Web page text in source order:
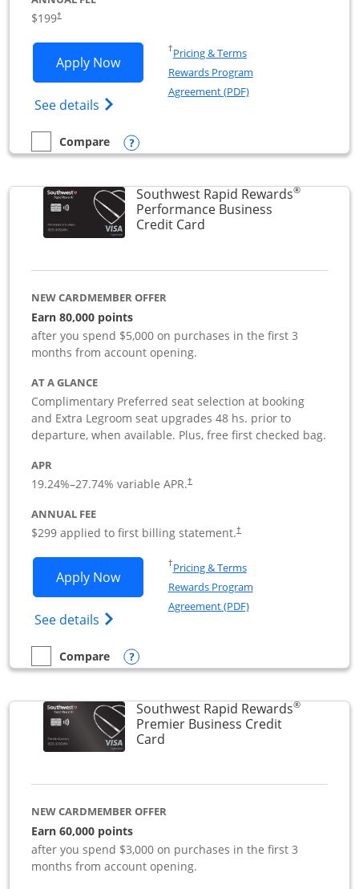
$199†
Apply NowOpens World of Hyatt Business
See details Opens World of Hyatt Business Credit
†Pricing & TermsOpens in a new window
Rewards Program
Agreement (PDF)Opens in a new
empty checkbox
Compare
Compare the World of Hyatt BusinessOpens compare popup dialog
Southwest Rapid Rewards®
Performance Business
Credit CardLinks to product page
NEW CARDMEMBER OFFER
Earn 80,000 points
after you spend $5,000 on purchases in the first 3
months from account opening.
AT A GLANCE
Complimentary Preferred seat selection at booking
and Extra Legroom seat upgrades 48 hs. prior to
departure, when available. Plus, free first checked bag.
APR
19.24%–27.74% variable APR.†
ANNUAL FEE
$299 applied to first billing statement.†
Apply NowOpens Southwest Rapid Rewards
See details Opens Southwest Rapid
†Pricing & TermsOpens in a new window
Rewards Program
Agreement (PDF)Opens in a new
empty checkbox
Compare
Compare the Southwest Rapid Rewards Performance
Opens compare popup dialog
Southwest Rapid Rewards®
Premier Business Credit
CardLinks to product page
NEW CARDMEMBER OFFER
Earn 60,000 points
after you spend $3,000 on purchases in the first 3
months from account opening.